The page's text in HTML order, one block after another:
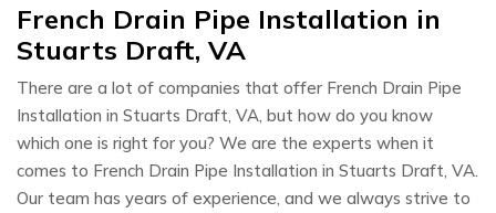
French Drain Pipe Installation in
Stuarts Draft, VA
There are a lot of companies that offer French Drain Pipe
Installation in Stuarts Draft, VA, but how do you know
which one is right for you? We are the experts when it
comes to French Drain Pipe Installation in Stuarts Draft, VA.
Our team has years of experience, and we always strive to